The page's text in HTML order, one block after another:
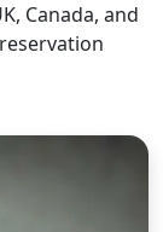
Canada, and